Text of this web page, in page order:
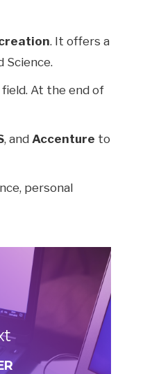
. It offers a
Science.
At the end of
, and Accenture to
personal